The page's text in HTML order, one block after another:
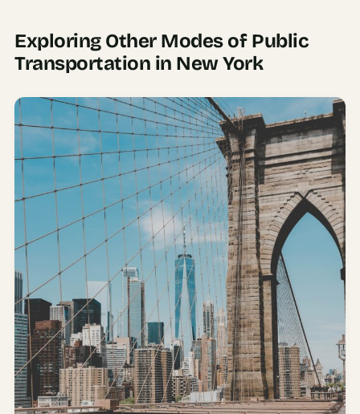
Exploring Other Modes of Public
Transportation in New York